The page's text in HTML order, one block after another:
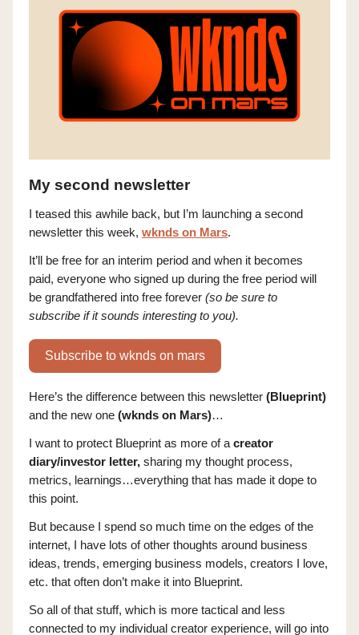
My second newsletter
I teased this awhile back, but I’m launching a second
newsletter this week, wknds on Mars.
It’ll be free for an interim period and when it becomes
paid, everyone who signed up during the free period will
be grandfathered into free forever (so be sure to
subscribe if it sounds interesting to you).
Subscribe to wknds on mars
Here’s the difference between this newsletter (Blueprint)
and the new one (wknds on Mars)…
I want to protect Blueprint as more of a creator
diary/investor letter, sharing my thought process,
metrics, learnings…everything that has made it dope to
this point.
But because I spend so much time on the edges of the
internet, I have lots of other thoughts around business
ideas, trends, emerging business models, creators I love,
etc. that often don’t make it into Blueprint.
So all of that stuff, which is more tactical and less
connected to my individual creator experience, will go into